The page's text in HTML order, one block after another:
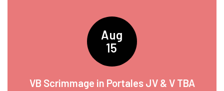
and